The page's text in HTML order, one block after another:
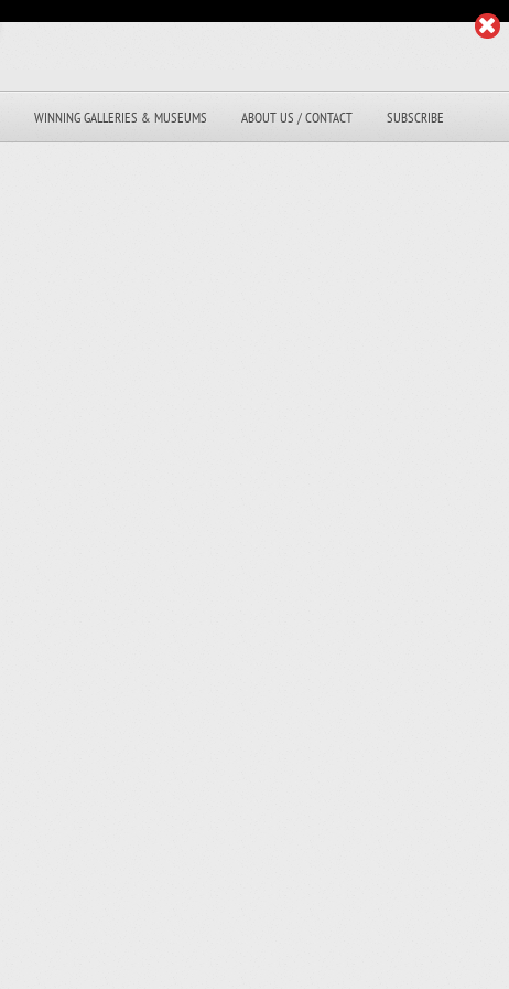
WINNING GALLERIES & MUSEUMS ABOUT US / CONTACT SUBSCRIBE